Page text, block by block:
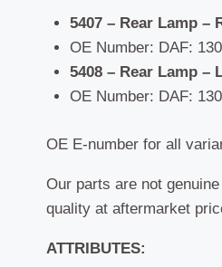
5407 – Rear Lamp –
OE Number: DAF:
5408 – Rear Lamp
OE Number: DAF:
OE E-number for all
Our parts are not
quality at aftermarket
ATTRIBUTES: